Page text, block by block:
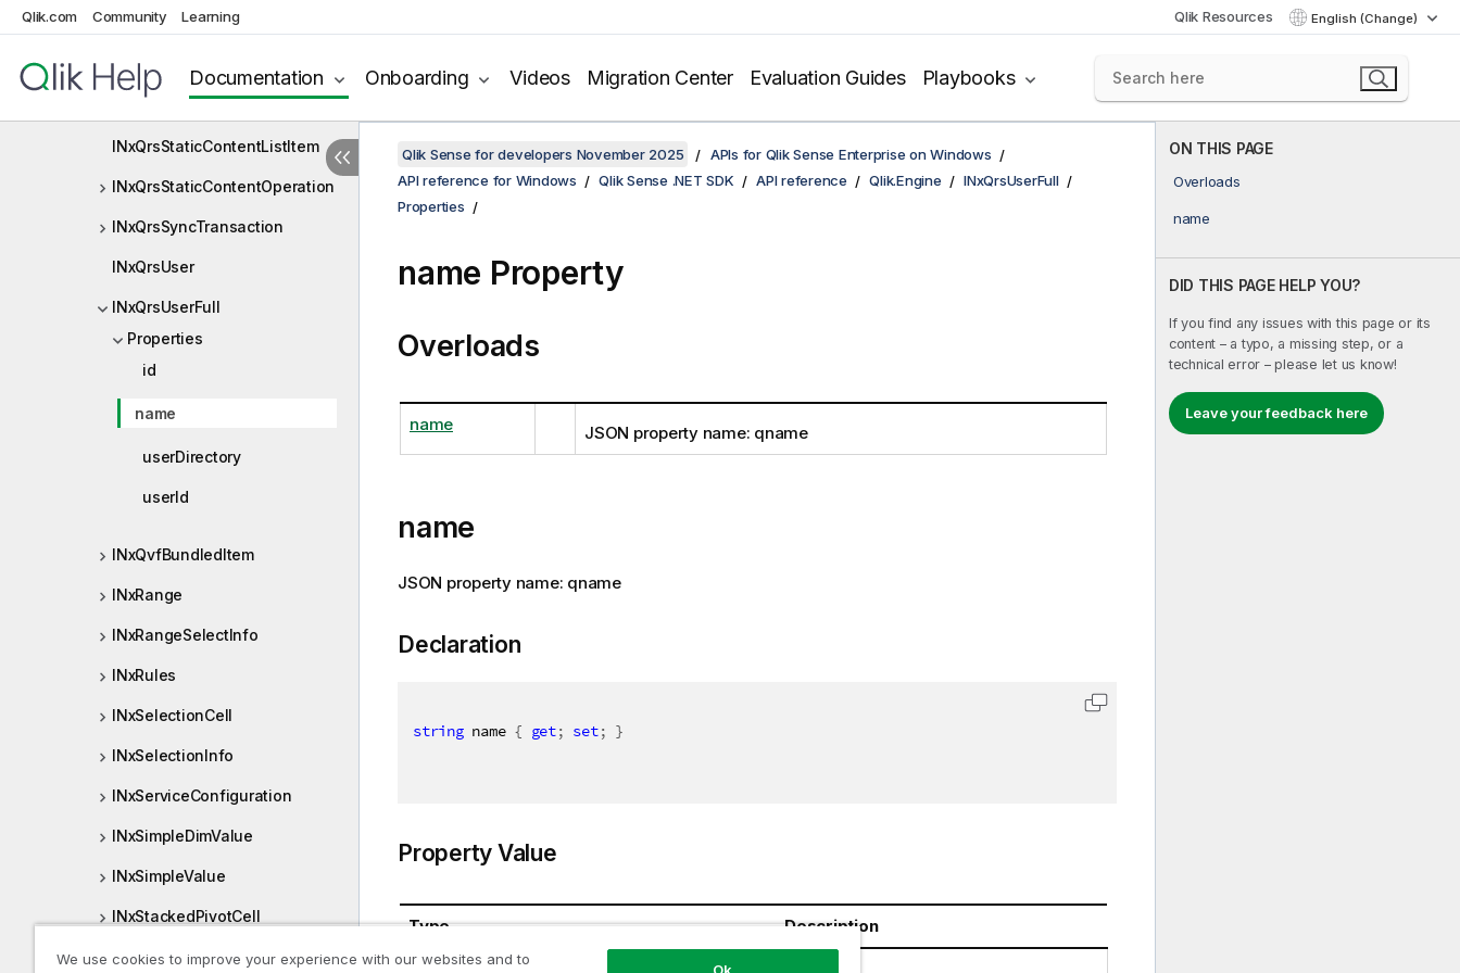
Qlik.com Community Learning Qlik Resources English (Change)
Documentation Onboarding Videos Migration Center Evaluation Guides Playbooks
INxQrsRestEndpointHandle
INxQrsRule
INxQrsStaticContentListItem
INxQrsStaticContentOperation
INxQrsSyncTransaction
INxQrsUser
INxQrsUserFull
Properties
id
name
userDirectory
userId
INxQvfBundledItem
INxRange
INxRangeSelectInfo
INxRules
INxSelectionCell
INxSelectionInfo
INxServiceConfiguration
INxSimpleDimValue
INxSimpleValue
INxStackedPivotCell
INxStackPage
ON THIS PAGE
Overloads
name
DID THIS PAGE HELP YOU?
If you find any issues with this page or its
content – a typo, a missing step, or a
technical error – please let us know!
Leave your feedback here
Qlik Sense for developers November 2025
APIs for Qlik Sense Enterprise on Windows
API reference for Windows
Qlik Sense .NET SDK API reference Qlik.Engine
INxQrsUserFull
Properties
name Property
Overloads
name JSON property name: qname
name
JSON property name: qname
Declaration
string name { get; set; }
Property Value
Type Description
We use cookies to improve your experience with our websites and to